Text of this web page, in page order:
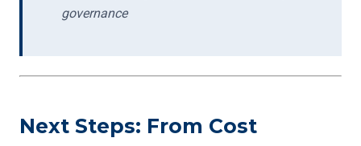
governance
Next Steps: From Cost